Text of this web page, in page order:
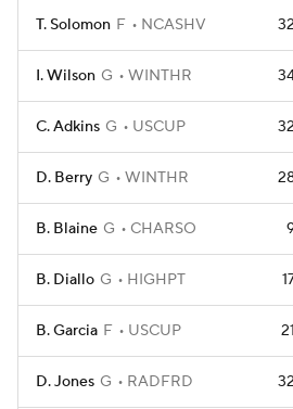
T. Solomon F NCASHV 32
I. Wilson G WINTHR
C. Adkins G USCUP 32
D. Berry G WINTHR
B. Blaine G CHARSO
B. Diallo G HIGHPT
B. Garcia F USCUP 21
D. Jones G RADFRD 32